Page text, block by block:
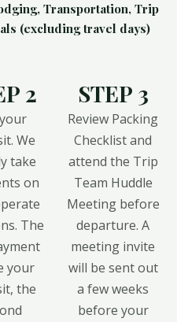
Transportation, Trip
(excluding travel days)
2
We
take
on
The
your
the
STEP 3
Review Packing
Checklist and
attend the Trip
Team Huddle
Meeting before
departure. A
meeting invite
will be sent out
a few weeks
before your